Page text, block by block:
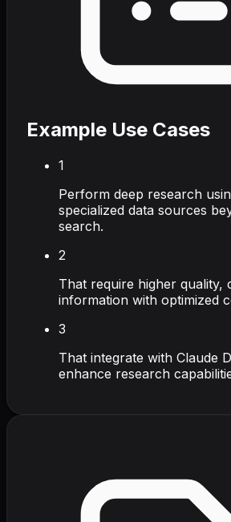
Example Use Cases
1
Perform deep research
specialized data sources
search.
2
That require higher quality,
information with optimized
3
That integrate with Claude
enhance research